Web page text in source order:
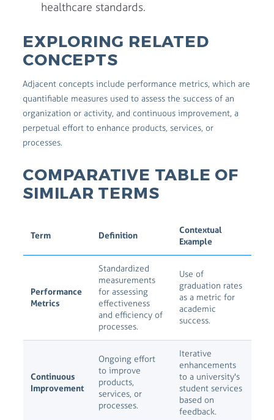
healthcare standards.
EXPLORING RELATED
CONCEPTS
Adjacent concepts include performance metrics, which are
quantifiable measures used to assess the success of an
organization or activity, and continuous improvement, a
perpetual effort to enhance products, services, or
processes.
COMPARATIVE TABLE OF
SIMILAR TERMS
Term Definition
Contextual
Example
Performance
Metrics
Standardized
measurements
for assessing
effectiveness
and efficiency of
processes.
Use of
graduation rates
as a metric for
academic
success.
Continuous
Improvement
Ongoing effort
to improve
products,
services, or
processes.
Iterative
enhancements
to a university's
student services
based on
feedback.